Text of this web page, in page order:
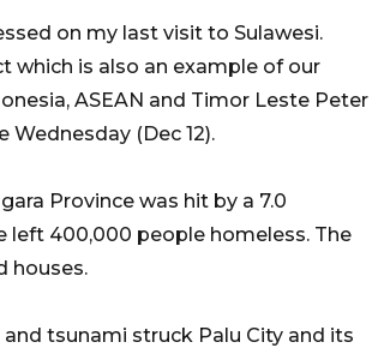
on my last visit to Sulawesi.
which is also an example of our
ASEAN and Timor Leste Peter
(Dec 12).
Province was hit by a 7.0
left 400,000 people homeless. The
houses.
tsunami struck Palu City and its